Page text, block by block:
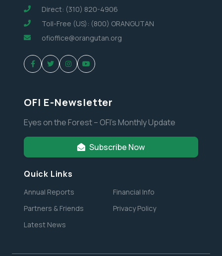
Direct: (310) 820-4906
Toll-Free (US): (800) ORANGUTAN
ofioffice@orangutan.org
OFI E-Newsletter
Eyes on the Forest – OFI’s Monthly Update
Subscribe Now
Quick Links
Annual Reports
Financial Info
Partners & Friends
Privacy Policy
Latest News